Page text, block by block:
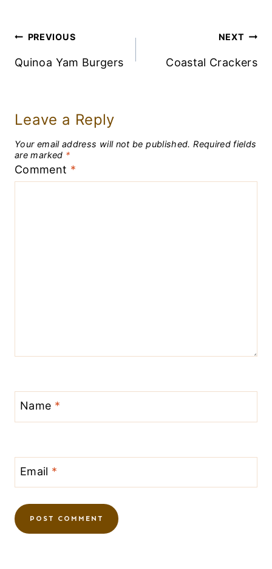
Post
Navigation
PREVIOUS
Quinoa Yam Burgers
NEXT
Coastal Crackers
Leave a Reply
Your email address will not be published. Required fields
are marked *
Comment *
Name *
Email *